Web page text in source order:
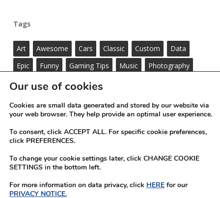
Tags
Art Awesome Cars Classic Custom
Data
Epic
Funny Gaming Tips Music
Photography
Standard
ThemeNectar
Our use of cookies
Cookies are small data generated and stored by our website via
your web browser. They help provide an optimal user experience.
To consent, click ACCEPT ALL. For specific cookie preferences,
click PREFERENCES.
To change your cookie settings later, click CHANGE COOKIE
SETTINGS in the bottom left.
For more information on data privacy, click HERE for our
PRIVACY NOTICE.